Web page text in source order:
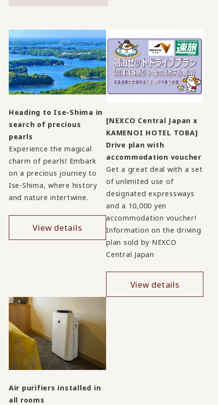
Heading to Ise-Shima in
search of precious
pearls
Experience the magical
charm of pearls! Embark
on a precious journey to
Ise-Shima, where history
and nature intertwine.
View details
[NEXCO Central Japan x
KAMENOI HOTEL TOBA]
Drive plan with
accommodation voucher
Get a great deal with a set
of unlimited use of
designated expressways
and a 10,000 yen
accommodation voucher!
Information on the driving
plan sold by NEXCO
Central Japan
View details
Air purifiers installed in
all rooms